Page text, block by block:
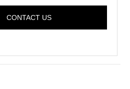
CONTACT US